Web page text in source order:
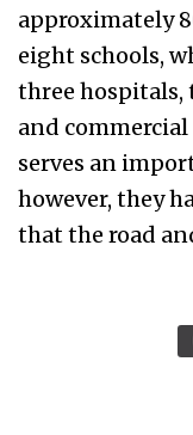
approximately
eight schools,
three hospitals,
and
serves an
however, they
that the road